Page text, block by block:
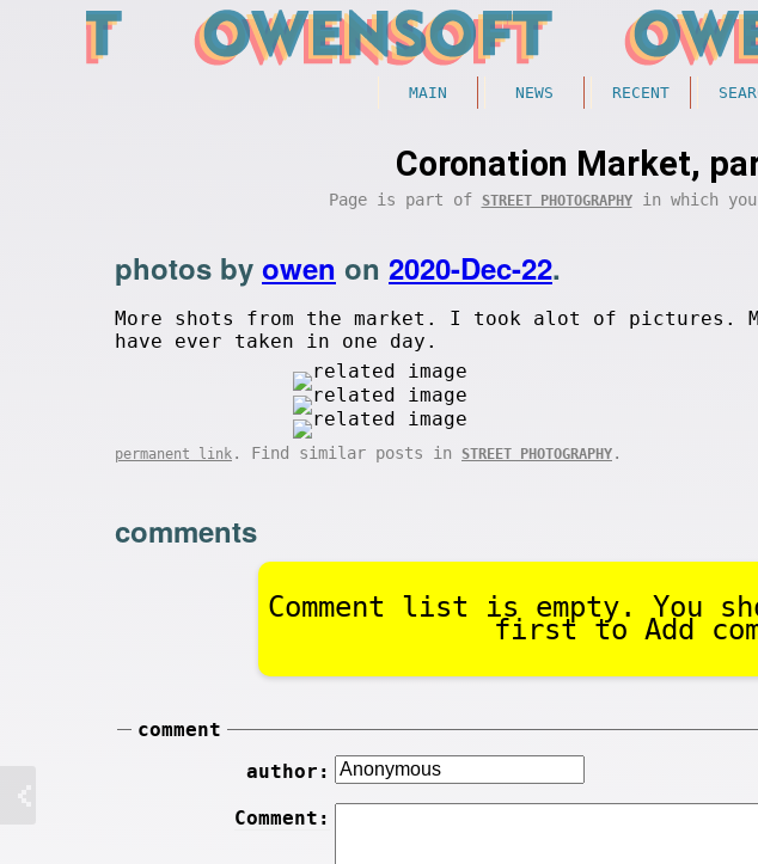
MAIN NEWS RECENT
Coronation Market,
Page is part of STREET PHOTOGRAPHYin which you
photos by owen on 2020-Dec-22.
More shots from the market. I took alot of pictures.
have ever taken in one day.
permanent link . Find similar posts in STREET PHOTOGRAPHY .
comments
Comment list is empty. You
first to Add
comment
author:
Comment: